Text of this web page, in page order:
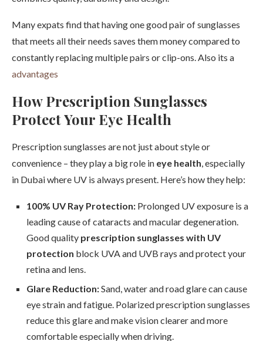
Many expats find that having one good pair of sunglasses
that meets all their needs saves them money compared to
constantly replacing multiple pairs or clip-ons. Also its a
advantages
How Prescription Sunglasses
Protect Your Eye Health
Prescription sunglasses are not just about style or
convenience – they play a big role in eye health, especially
in Dubai where UV is always present. Here’s how they help:
100% UV Ray Protection: Prolonged UV exposure is a
leading cause of cataracts and macular degeneration.
Good quality prescription sunglasses with UV
protection block UVA and UVB rays and protect your
retina and lens.
Glare Reduction:Sand, water and road glare can cause
eye strain and fatigue. Polarized prescription sunglasses
reduce this glare and make vision clearer and more
comfortable especially when driving.